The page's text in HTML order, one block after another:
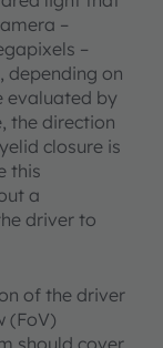
–
–
depending on
evaluated by
the direction
closure is
this
a
driver to
of the driver
(FoV)